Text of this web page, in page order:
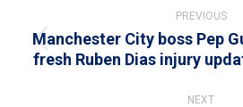
navigation
PREVIOUS
post:
Manchester City boss Pep
fresh Ruben Dias injury
NEXT